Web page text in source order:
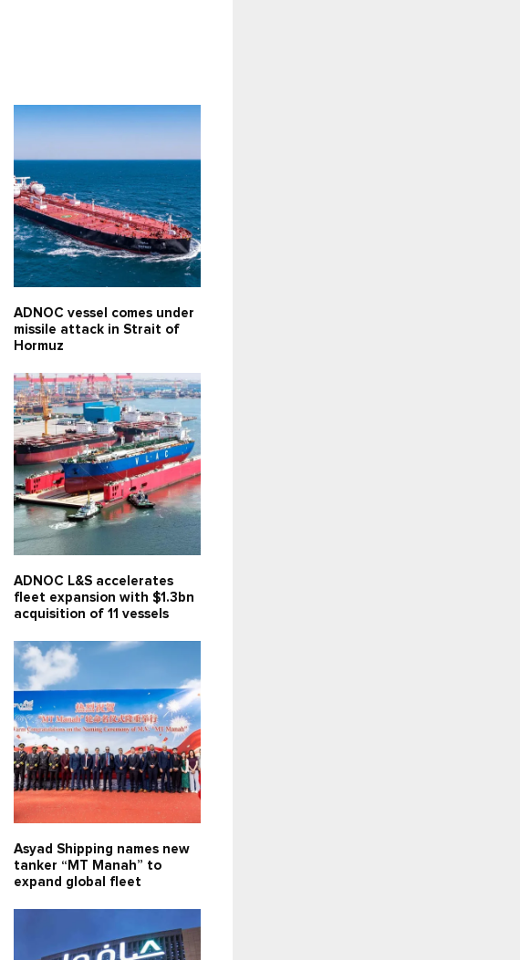
ADNOC vessel comes under
missile attack in Strait of
Hormuz
ADNOC L&S accelerates
fleet expansion with $1.3bn
acquisition of 11 vessels
Asyad Shipping names new
tanker “MT Manah” to
expand global fleet